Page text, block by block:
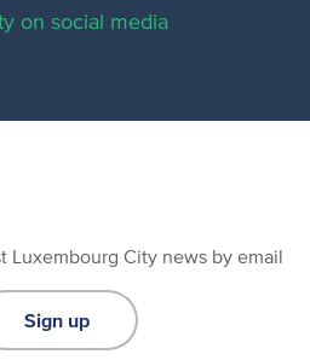
on social media
Luxembourg City news by email
Sign up